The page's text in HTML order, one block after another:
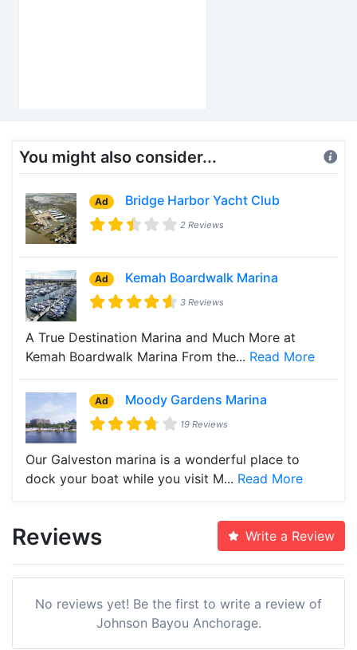
You might also consider...
Ad Bridge Harbor Yacht Club
2 Reviews
Ad Kemah Boardwalk Marina
3 Reviews
A True Destination Marina and Much More at
Kemah Boardwalk Marina From the... Read More
Ad Moody Gardens Marina
19 Reviews
Our Galveston marina is a wonderful place to
dock your boat while you visit M... Read More
Reviews Write a Review
No reviews yet! Be the first to write a review of
Johnson Bayou Anchorage.